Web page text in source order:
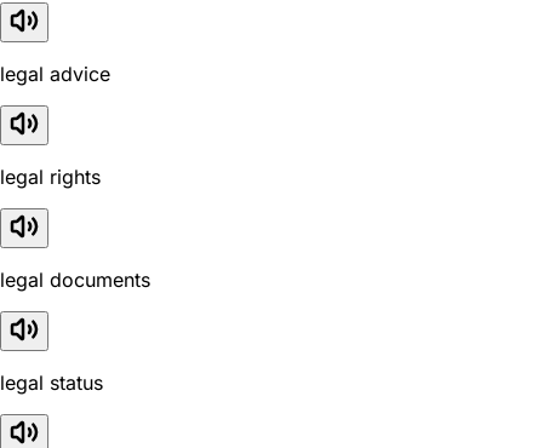
legal advice
legal rights
legal documents
legal status